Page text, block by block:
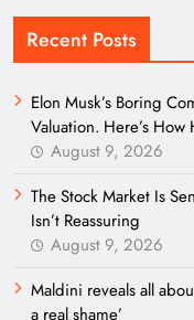
Recent Posts
Elon Musk’s Boring
Valuation. Here’s
August 9, 2026
The Stock Market Is
Isn’t Reassuring
August 9, 2026
Maldini reveals all
a real shame’